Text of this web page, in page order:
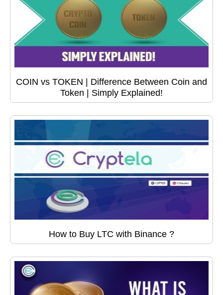
COIN vs TOKEN | Difference Between Coin and
Token | Simply Explained!
How to Buy LTC with Binance ?